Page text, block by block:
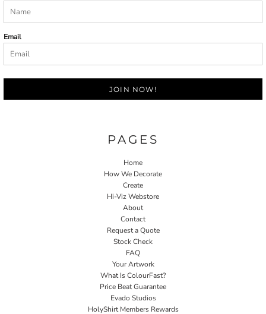
Email
JOIN NOW!
PAGES
Home
How We Decorate
Create
Hi-Viz Webstore
About
Contact
Request a Quote
Stock Check
FAQ
Your Artwork
What Is ColourFast?
Price Beat Guarantee
Evado Studios
HolyShirt Members Rewards